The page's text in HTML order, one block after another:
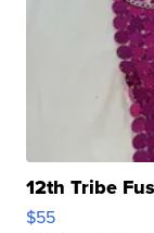
12th Tribe
$55